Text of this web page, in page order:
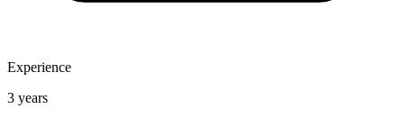
Experience
3 years